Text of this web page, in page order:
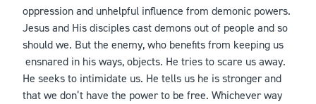
oppression and unhelpful influence from demonic powers.
Jesus and His disciples cast demons out of people and so
should we. But the enemy, who benefits from keeping us
ensnared in his ways, objects. He tries to scare us away.
He seeks to intimidate us. He tells us he is stronger and
that we don’t have the power to be free. Whichever way